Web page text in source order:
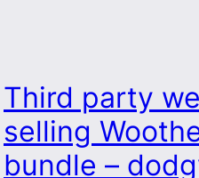
Third party
selling
bundle –